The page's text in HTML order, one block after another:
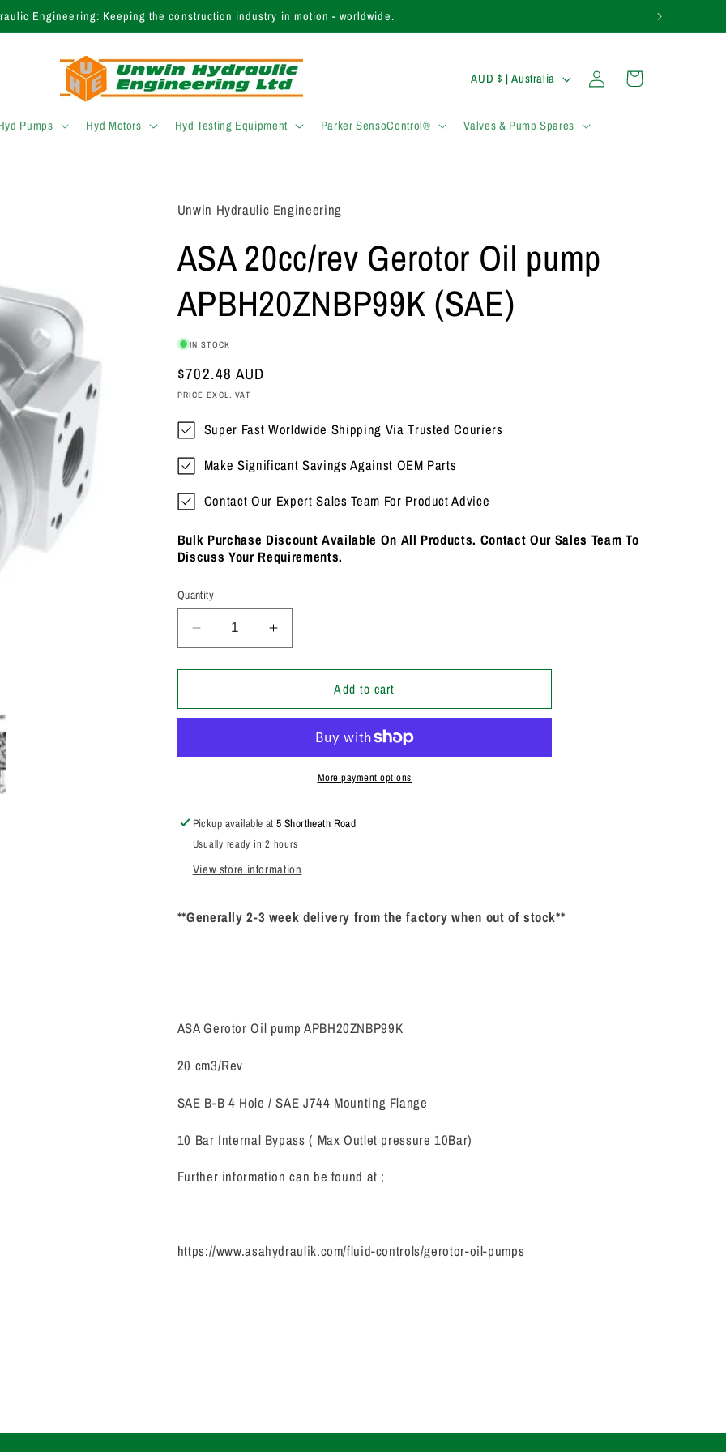
the right product? Call our expert sales team today on +44 (0)1283 817 920.
Pumps Hyd Motors Hyd Testing Equipment Parker SensoControl® Valves & Pump Spares
C
u
/
r
e
n
AUD $ | Australia
Log
in
Cart
Unwin Hydraulic Engineering
ASA 20cc/rev Gerotor Oil pump
APBH20ZNBP99K (SAE)
IN STOCK
Regular
price
$702.48 AUD
PRICE EXCL. VAT
Super Fast Worldwide Shipping Via Trusted Couriers
Make Significant Savings Against OEM Parts
Contact Our Expert Sales Team For Product Advice
Bulk Purchase Discount Available On All Products. Contact Our Sales Team To
Discuss Your Requirements.
Quantity
Decrease
quantity
for
20cc/rev
pump
APBH20ZNBP99K
Increase
quantity
for
20cc/rev
pump
APBH20ZNBP99K
Add to cart
More payment options
Pickup available at5 Shortheath Road
Usually ready in 2 hours
View store information
**Generally 2-3 week delivery from the factory when out of stock**
ASA Gerotor Oil pump APBH20ZNBP99K
20 cm3/Rev
SAE B-B 4 Hole / SAE J744 Mounting Flange
10 Bar Internal Bypass ( Max Outlet pressure 10Bar)
Further information can be found at ;
https://www.asahydraulik.com/fluid-controls/gerotor-oil-pumps